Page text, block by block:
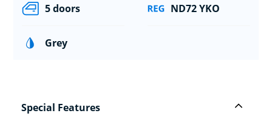
5 doors ND72 YKO
Grey
Special Features